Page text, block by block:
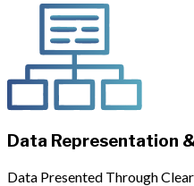
Data Representation
Data Presented Through